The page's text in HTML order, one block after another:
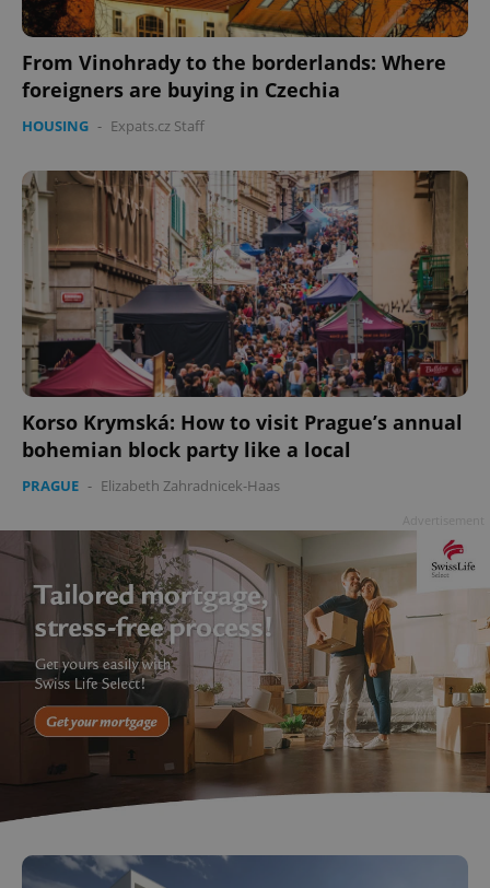
From Vinohrady to the borderlands: Where
foreigners are buying in Czechia
HOUSING - Expats.cz Staff
Korso Krymská: How to visit Prague’s annual
bohemian block party like a local
PRAGUE - Elizabeth Zahradnicek-Haas